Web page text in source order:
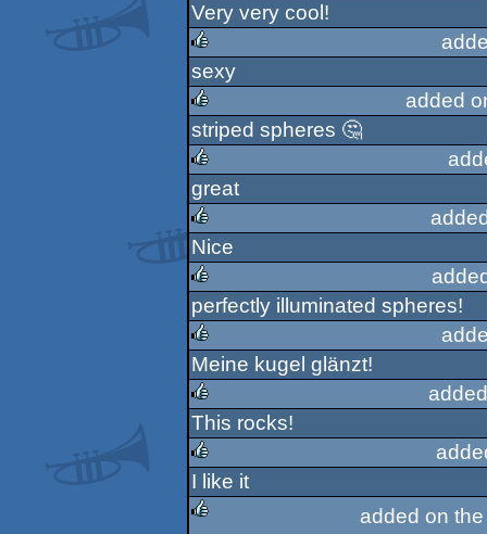
rulez
Very very cool!
rulez
sexy
rulez
added
striped spheres 🤔
rulez
great
rulez
Nice
rulez
perfectly illuminated spheres!
rulez
Meine kugel glänzt!
rulez
This rocks!
rulez
I like it
added on